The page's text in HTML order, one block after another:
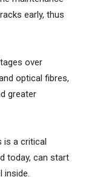
early, thus
over
optical fibres,
greater
is a critical
today, can start
inside.